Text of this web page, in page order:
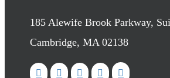
185 Alewife Brook Parkway,
Cambridge, MA 02138